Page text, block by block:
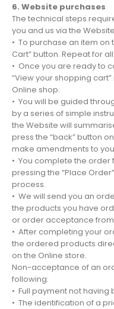
6. Website purchases
The technical steps
you and us via the
• To purchase an item on
Cart” button. Repeat for
• Once you are ready to
“View your shopping
Online shop.
• You will be guided
by a series of simple
the Website will
press the “back” button
make amendments to
• You complete the
pressing the “Place
process.
• We will send you an
the products you have
or order acceptance from
• After completing your
the ordered products
on the Online store.
Non-acceptance of an
following:
• Full payment not
• The identification of a